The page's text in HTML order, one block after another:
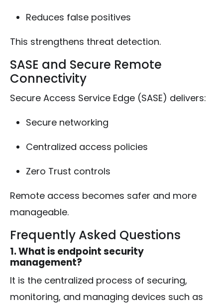
Reduces false positives
This strengthens threat detection.
SASE and Secure Remote
Connectivity
Secure Access Service Edge (SASE) delivers:
Secure networking
Centralized access policies
Zero Trust controls
Remote access becomes safer and more
manageable.
Frequently Asked Questions
1. What is endpoint security
management?
It is the centralized process of securing,
monitoring, and managing devices such as